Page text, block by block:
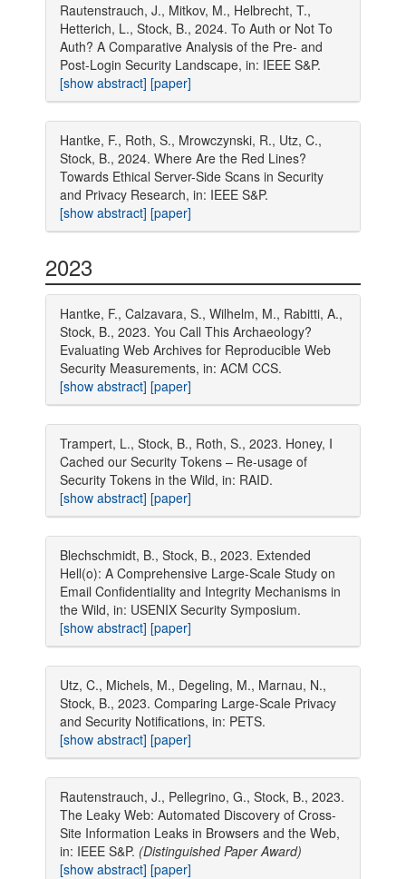
Rautenstrauch, J., Mitkov, M., Helbrecht, T.,
Hetterich, L., Stock, B., 2024. To Auth or Not To
Auth? A Comparative Analysis of the Pre- and
Post-Login Security Landscape, in: IEEE S&P.
[show abstract] [paper]
Hantke, F., Roth, S., Mrowczynski, R., Utz, C.,
Stock, B., 2024. Where Are the Red Lines?
Towards Ethical Server-Side Scans in Security
and Privacy Research, in: IEEE S&P.
[show abstract] [paper]
2023
Hantke, F., Calzavara, S., Wilhelm, M., Rabitti, A.,
Stock, B., 2023. You Call This Archaeology?
Evaluating Web Archives for Reproducible Web
Security Measurements, in: ACM CCS.
[show abstract] [paper]
Trampert, L., Stock, B., Roth, S., 2023. Honey, I
Cached our Security Tokens – Re-usage of
Security Tokens in the Wild, in: RAID.
[show abstract] [paper]
Blechschmidt, B., Stock, B., 2023. Extended
Hell(o): A Comprehensive Large-Scale Study on
Email Confidentiality and Integrity Mechanisms in
the Wild, in: USENIX Security Symposium.
[show abstract] [paper]
Utz, C., Michels, M., Degeling, M., Marnau, N.,
Stock, B., 2023. Comparing Large-Scale Privacy
and Security Notifications, in: PETS.
[show abstract] [paper]
Rautenstrauch, J., Pellegrino, G., Stock, B., 2023.
The Leaky Web: Automated Discovery of Cross-
Site Information Leaks in Browsers and the Web,
in: IEEE S&P. (Distinguished Paper Award)
[show abstract] [paper]